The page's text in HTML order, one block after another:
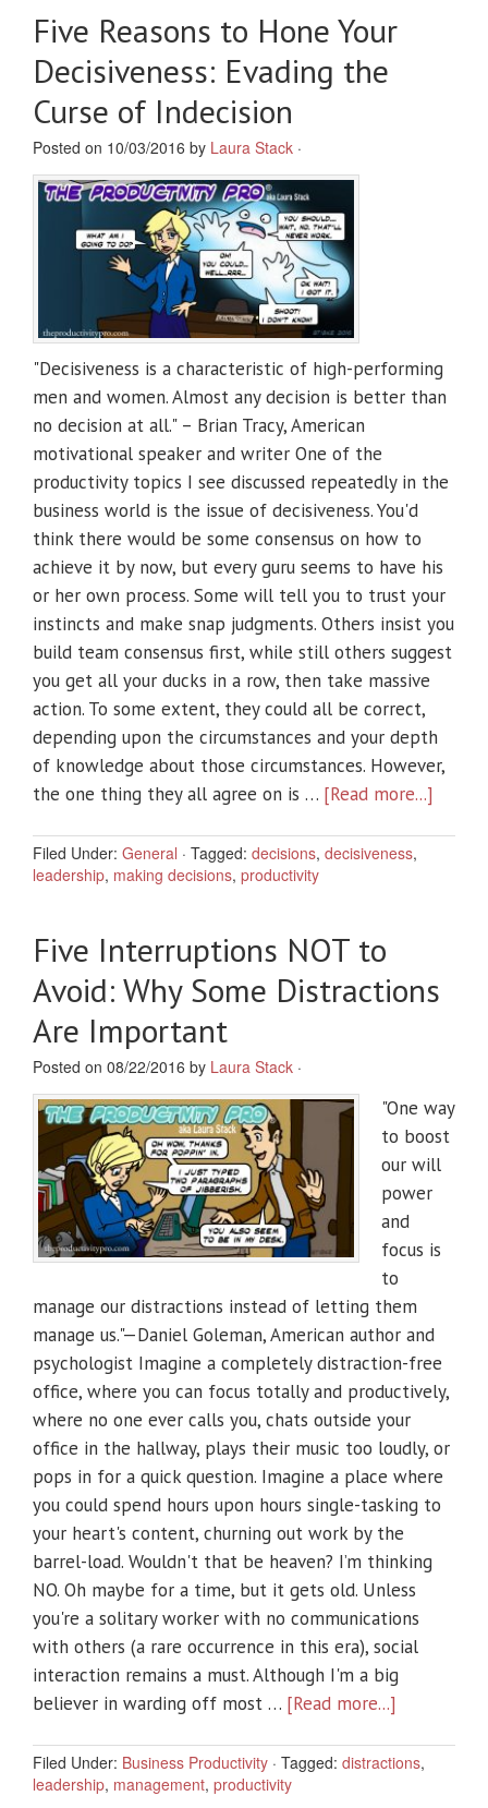
Five Reasons to Hone Your
Decisiveness: Evading the
Curse of Indecision
Posted on 10/03/2016 by Laura Stack ·
"Decisiveness is a characteristic of high-performing
men and women. Almost any decision is better than
no decision at all." – Brian Tracy, American
motivational speaker and writer One of the
productivity topics I see discussed repeatedly in the
business world is the issue of decisiveness. You'd
think there would be some consensus on how to
achieve it by now, but every guru seems to have his
or her own process. Some will tell you to trust your
instincts and make snap judgments. Others insist you
build team consensus first, while still others suggest
you get all your ducks in a row, then take massive
action. To some extent, they could all be correct,
depending upon the circumstances and your depth
of knowledge about those circumstances. However,
the one thing they all agree on is … [Read more...]
Filed Under: General · Tagged: decisions, decisiveness,
leadership, making decisions, productivity
Five Interruptions NOT to
Avoid: Why Some Distractions
Are Important
Posted on 08/22/2016 by Laura Stack ·
"One way
to boost
our will
power
and
focus is
to
manage our distractions instead of letting them
manage us."—Daniel Goleman, American author and
psychologist Imagine a completely distraction-free
office, where you can focus totally and productively,
where no one ever calls you, chats outside your
office in the hallway, plays their music too loudly, or
pops in for a quick question. Imagine a place where
you could spend hours upon hours single-tasking to
your heart's content, churning out work by the
barrel-load. Wouldn't that be heaven? I’m thinking
NO. Oh maybe for a time, but it gets old. Unless
you're a solitary worker with no communications
with others (a rare occurrence in this era), social
interaction remains a must. Although I'm a big
believer in warding off most … [Read more...]
Filed Under: Business Productivity · Tagged: distractions,
leadership, management, productivity